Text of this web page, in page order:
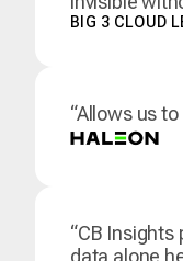
BIG 3 CLOUD
“Allows us
“CB
data alone